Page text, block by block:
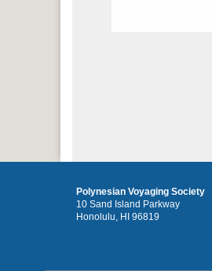
Polynesian Voyaging Society
10 Sand Island Parkway
Honolulu, HI 96819